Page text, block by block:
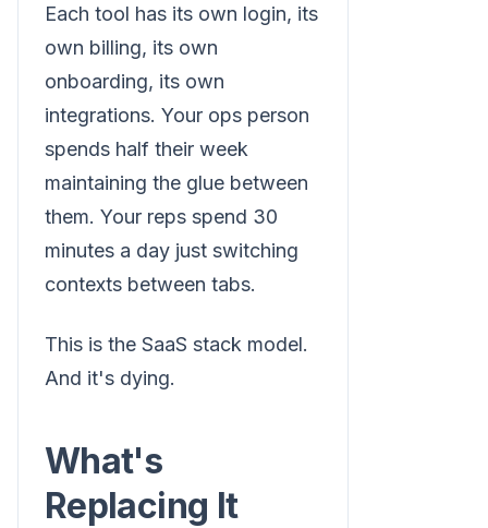
Each tool has its own login, its
own billing, its own
onboarding, its own
integrations. Your ops person
spends half their week
maintaining the glue between
them. Your reps spend 30
minutes a day just switching
contexts between tabs.
This is the SaaS stack model.
And it's dying.
What's
Replacing It